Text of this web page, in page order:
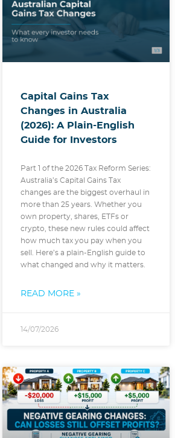
Capital Gains Tax
Changes in Australia
(2026): A Plain-English
Guide for Investors
Part 1 of the 2026 Tax Reform Series:
Australia’s Capital Gains Tax
changes are the biggest overhaul in
more than 25 years. Whether you
own property, shares, ETFs or
crypto, these new rules could affect
how much tax you pay when you
sell. Here’s a plain-English guide to
what changed and why it matters.
READ MORE »
14/07/2026